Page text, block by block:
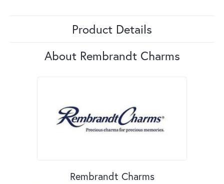
Product Details
About Rembrandt Charms
Rembrandt Charms